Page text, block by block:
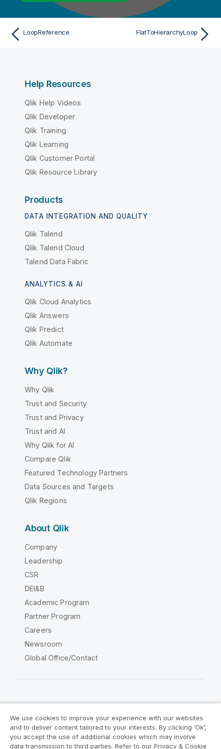
LoopReference FlatToHierarchyLoop
Help Resources
Qlik Help Videos
Qlik Developer
Qlik Training
Qlik Learning
Qlik Customer Portal
Qlik Resource Library
Products
DATA INTEGRATION AND QUALITY
Qlik Talend
Qlik Talend Cloud
Talend Data Fabric
ANALYTICS & AI
Qlik Cloud Analytics
Qlik Answers
Qlik Predict
Qlik Automate
Why Qlik?
Why Qlik
Trust and Security
Trust and Privacy
Trust and AI
Why Qlik for AI
Compare Qlik
Featured Technology Partners
Data Sources and Targets
Qlik Regions
About Qlik
Company
Leadership
CSR
DEI&B
Academic Program
Partner Program
Careers
Newsroom
Global Office/Contact
Legal Agreements
Product Terms
We use cookies to improve your experience with our websites
and to deliver content tailored to your interests. By clicking ‘Ok’,
you accept the use of additional cookies which may involve
data transmission to third parties. Refer to our Privacy & Cookie